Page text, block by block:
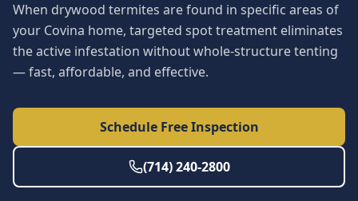
When drywood termites are found in specific areas of
your Covina home, targeted spot treatment eliminates
the active infestation without whole-structure tenting
— fast, affordable, and effective.
Schedule Free Inspection
(714) 240-2800